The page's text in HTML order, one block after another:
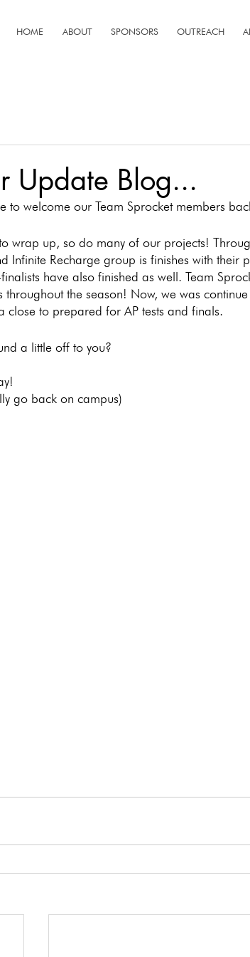
HOME ABOUT SPONSORS OUTREACH
Update Blog...
to welcome our Team Sprocket members
wrap up, so do many of our projects!
Infinite Recharge group is finishes with their
finalists have also finished as well. Team
the season! Now, we was
close to prepared for AP tests and finals.
a little off to you?
go back on campus)